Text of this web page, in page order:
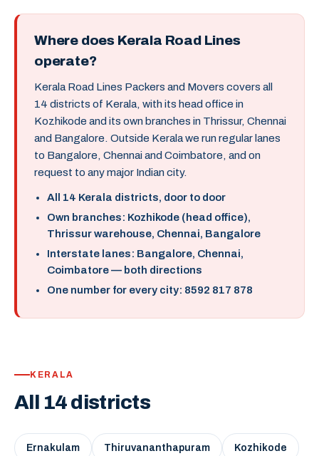
Where does Kerala Road Lines
operate?
Kerala Road Lines Packers and Movers covers all
14 districts of Kerala, with its head office in
Kozhikode and its own branches in Thrissur, Chennai
and Bangalore. Outside Kerala we run regular lanes
to Bangalore, Chennai and Coimbatore, and on
request to any major Indian city.
All 14 Kerala districts, door to door
Own branches: Kozhikode (head office),
Thrissur warehouse, Chennai, Bangalore
Interstate lanes: Bangalore, Chennai,
Coimbatore — both directions
One number for every city: 8592 817 878
KERALA
All 14 districts
Ernakulam Thiruvananthapuram Kozhikode